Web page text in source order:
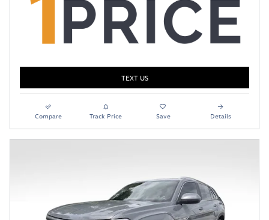
TEXT US
Compare Track Price Save Details